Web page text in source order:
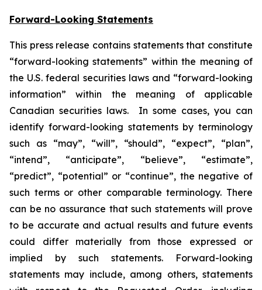
Forward-Looking Statements
This press release contains statements that constitute
“forward-looking statements” within the meaning of
the U.S. federal securities laws and “forward-looking
information” within the meaning of applicable
Canadian securities laws. In some cases, you can
identify forward-looking statements by terminology
such as “may”, “will”, “should”, “expect”, “plan”,
“intend”, “anticipate”, “believe”, “estimate”,
“predict”, “potential” or “continue”, the negative of
such terms or other comparable terminology. There
can be no assurance that such statements will prove
to be accurate and actual results and future events
could differ materially from those expressed or
implied by such statements. Forward-looking
statements may include, among others, statements